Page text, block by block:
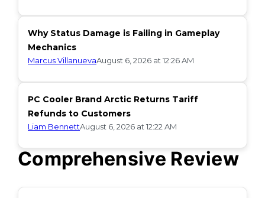
Comprehensive Review
Why Status Damage is Failing in Gameplay
Mechanics
Marcus VillanuevaAugust 6, 2026 at 12:26 AM
PC Cooler Brand Arctic Returns Tariff
Refunds to Customers
Liam BennettAugust 6, 2026 at 12:22 AM